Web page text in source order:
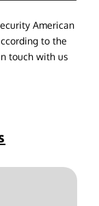
American
to the
touch with us